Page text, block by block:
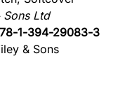
Sons Ltd
1-394-29083-3
& Sons